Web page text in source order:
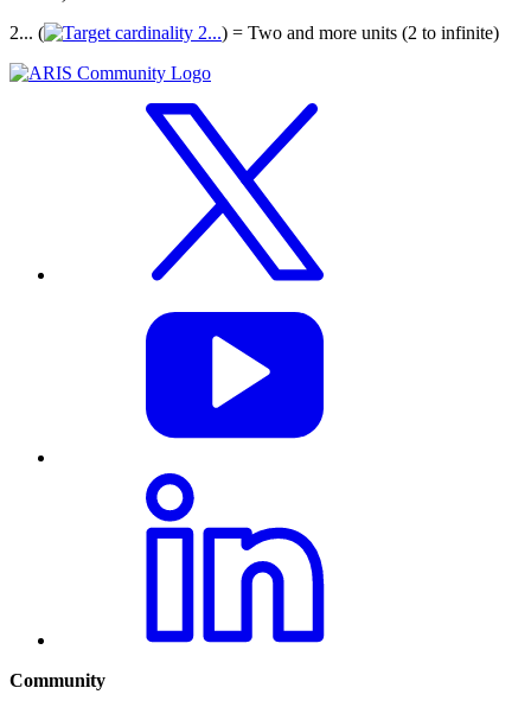
2... (
) = Two and more units (2 to infinite)
Community